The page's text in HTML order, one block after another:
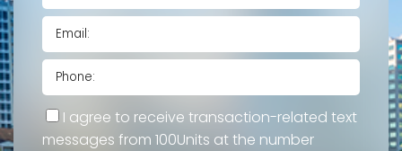
I agree to receive transaction-related text
messages from 100Units at the number